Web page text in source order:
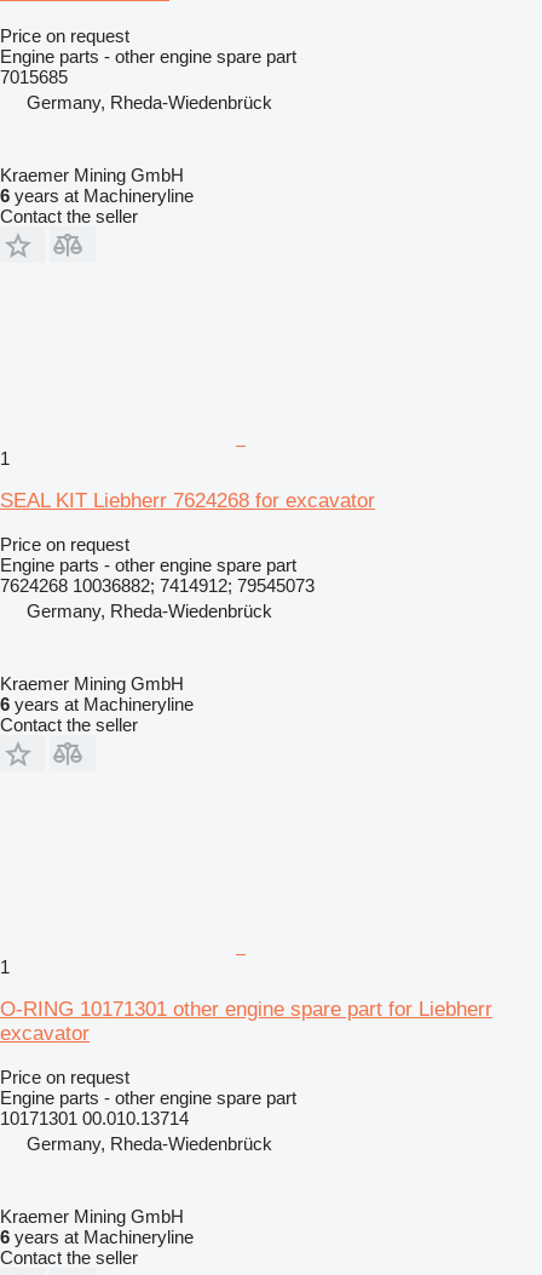
Price on request
Engine parts - other engine spare part
7015685
Germany, Rheda-Wiedenbrück
Kraemer Mining GmbH
6 years at Machineryline
Contact the seller
1
SEAL KIT Liebherr 7624268 for excavator
Price on request
Engine parts - other engine spare part
7624268 10036882; 7414912; 79545073
Germany, Rheda-Wiedenbrück
Kraemer Mining GmbH
6 years at Machineryline
Contact the seller
1
O-RING 10171301 other engine spare part for Liebherr
excavator
Price on request
Engine parts - other engine spare part
10171301 00.010.13714
Germany, Rheda-Wiedenbrück
Kraemer Mining GmbH
6 years at Machineryline
Contact the seller